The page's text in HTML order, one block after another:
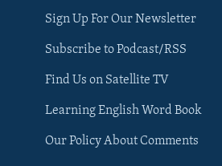
Sign Up For Our Newsletter
Subscribe to Podcast/RSS
Find Us on Satellite TV
Learning English Word Book
Our Policy About Comments